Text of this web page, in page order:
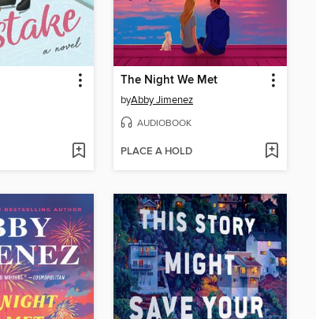
The Night We Met
byAbby Jimenez
AUDIOBOOK
PLACE A HOLD